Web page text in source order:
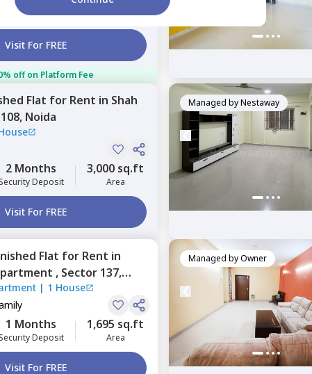
Security Deposit Area
Visit For FREE
off on Platform Fee
Flat for Rent in Shah
Noida
2 Months
Security Deposit
3,000 sq.ft
Area
Visit For FREE
Managed byNestaway
Flat for Rent in
, Sector 137,
| 1 House
1 Months
Security Deposit
1,695 sq.ft
Area
Visit For FREE
Managed byOwner